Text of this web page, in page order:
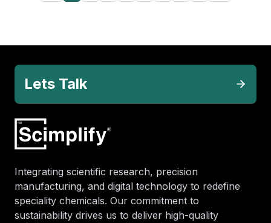
Lets Talk
Integrating scientific research, precision
manufacturing, and digital technology to redefine
speciality chemicals. Our commitment to
sustainability drives us to deliver high-quality